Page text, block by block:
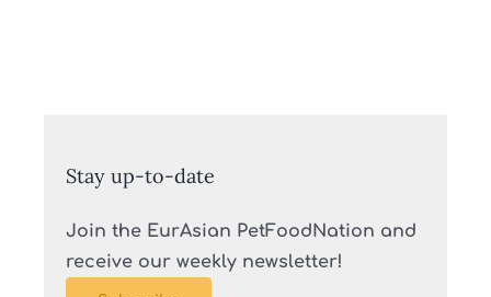
Stay up-to-date
Join the EurAsian PetFoodNation and
receive our weekly newsletter!